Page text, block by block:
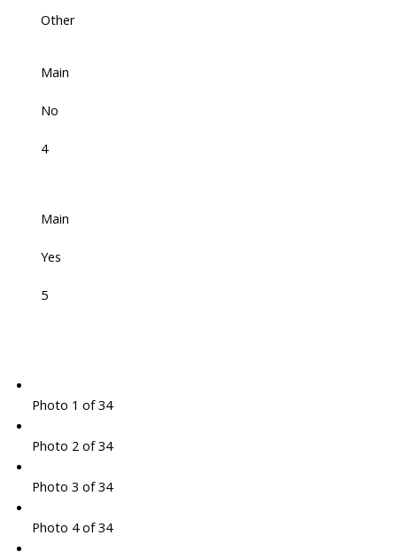
Other
Main
No
4
Main
Yes
5
Photo 1 of 34
Photo 2 of 34
Photo 3 of 34
Photo 4 of 34